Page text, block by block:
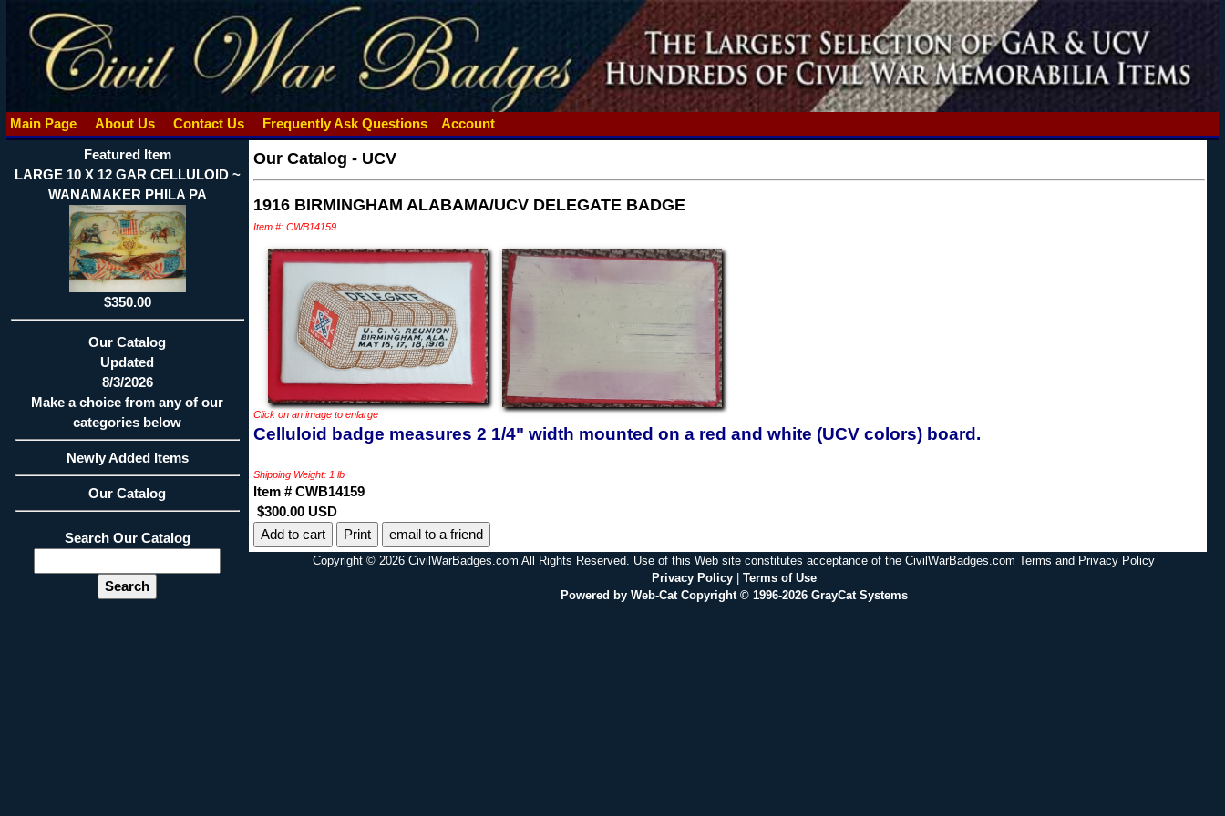
Main Page About Us Contact Us Frequently Ask Questions
Account
Featured Item
LARGE 10 X 12 GAR CELLULOID ~
WANAMAKER PHILA PA
$350.00
Our Catalog
Updated
8/3/2026
Make a choice from any of our
categories below
Newly Added Items
Our Catalog
Search Our Catalog
Our Catalog - UCV
1916 BIRMINGHAM ALABAMA/UCV DELEGATE BADGE
Item #: CWB14159
Click on an image to enlarge
Celluloid badge measures 2 1/4" width mounted on a red and white (UCV colors) board.
Shipping Weight: 1 lb
Item # CWB14159
$300.00 USD
Print
email to a friend
Copyright © 2026 CivilWarBadges.com All Rights Reserved. Use of this Web site constitutes acceptance of the CivilWarBadges.com Terms and Privacy Policy
Privacy Policy| Terms of Use
Powered by Web-Cat Copyright © 1996-2026 GrayCat Systems